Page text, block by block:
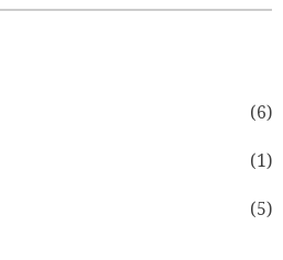
(6)
(1)
(5)